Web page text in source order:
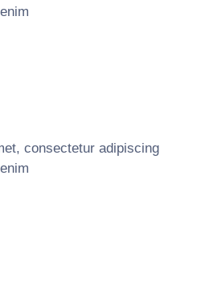
consectetur adipiscing